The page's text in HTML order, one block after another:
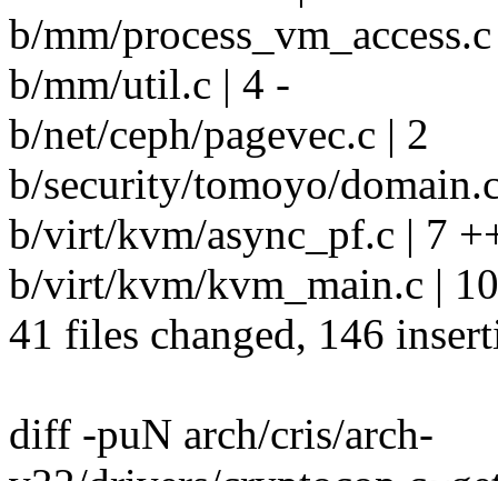
b/mm/
b/mm/util.c | 4 -
b/net/ceph/pagevec.c | 2
b/security/tomoyo/
b/virt/kvm/async_pf.c | 7
b/virt/kvm/kvm_main.c |
41 files changed, 146
diff -puN arch/cris/arch-